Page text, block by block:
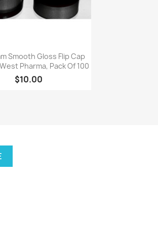
Quick view
Smooth Gloss Flip Cap
Pharma, Pack Of 100
$10.00